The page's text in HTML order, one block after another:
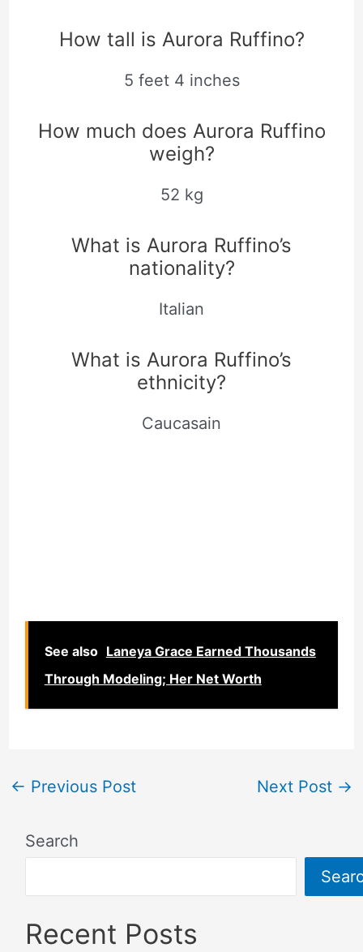
How tall is Aurora Ruffino?
5 feet 4 inches
How much does Aurora Ruffino
weigh?
52 kg
What is Aurora Ruffino’s
nationality?
Italian
What is Aurora Ruffino’s
ethnicity?
Caucasain
See also Laneya Grace Earned Thousands
Through Modeling; Her Net Worth
← Previous Post Next Post →
Search
Recent Posts